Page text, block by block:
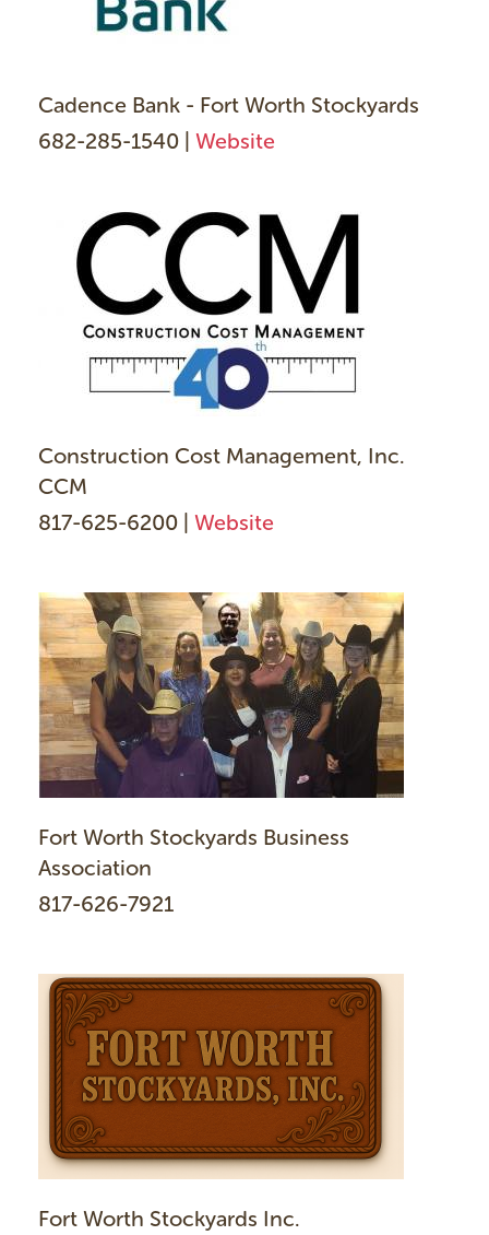
Cadence Bank - Fort Worth Stockyards
682-285-1540 | Website
Construction Cost Management, Inc.
CCM
817-625-6200 | Website
Fort Worth Stockyards Business
Association
817-626-7921
Fort Worth Stockyards Inc.